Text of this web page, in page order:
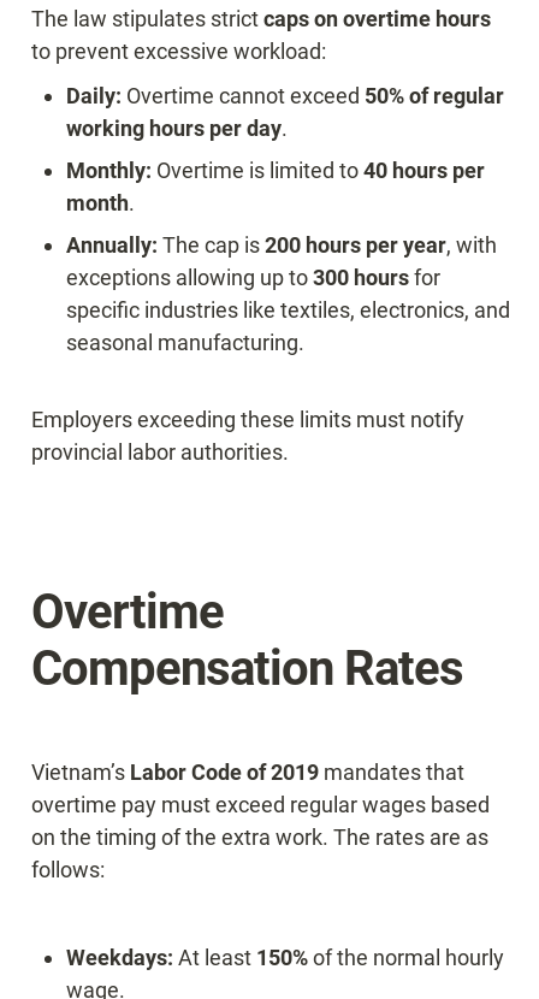
The law stipulates strict caps on overtime hours
Daily: Overtime cannot exceed 50% of regular
working hours per day
Monthly: Overtime is limited to 40 hours per
month
Annually: The cap is 200 hours per year, with
exceptions allowing up to 300 hours for
specific industries like textiles, electronics, and
seasonal manufacturing.
Employers exceeding these limits must notify
provincial labor authorities.
Overtime
Compensation Rates
Vietnam’s Labor Code of 2019 mandates that
overtime pay must exceed regular wages based
on the timing of the extra work. The rates are as
follows:
Weekdays: At least 150% of the normal hourly